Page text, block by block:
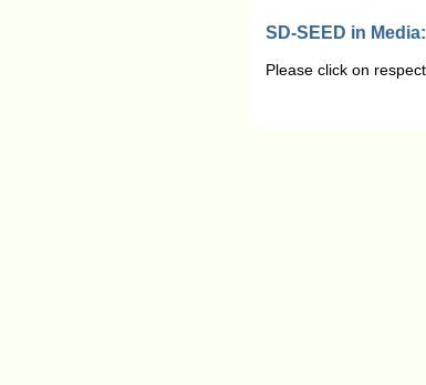
SD-SEED in Media:
Please click on